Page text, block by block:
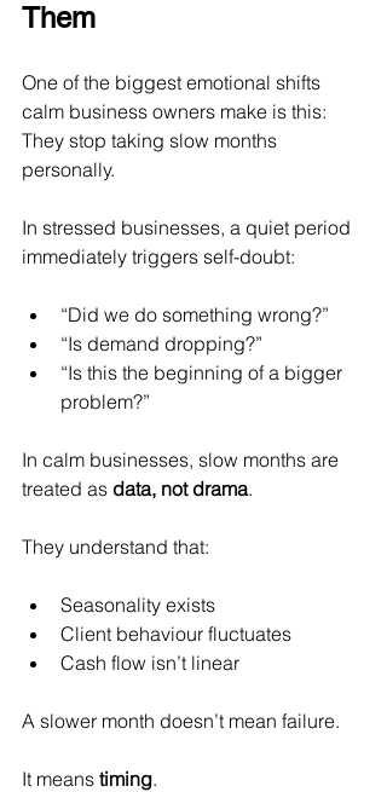
Them
One of the biggest emotional shifts
calm business owners make is this:
They stop taking slow months
personally.
In stressed businesses, a quiet period
immediately triggers self-doubt:
“Did we do something wrong?”
“Is demand dropping?”
“Is this the beginning of a bigger
problem?”
In calm businesses, slow months are
treated as data, not drama.
They understand that:
Seasonality exists
Client behaviour fluctuates
Cash flow isn’t linear
A slower month doesn’t mean failure.
It means timing.